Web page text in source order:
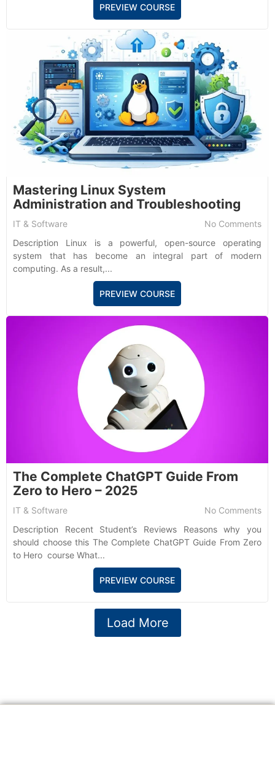
PREVIEW COURSE
Mastering Linux System
Administration and Troubleshooting
IT & Software
No Comments
Description Linux is a powerful, open-source operating
system that has become an integral part of modern
computing. As a result,...
PREVIEW COURSE
The Complete ChatGPT Guide From
Zero to Hero – 2025
IT & Software
No Comments
Description Recent Student’s Reviews Reasons why you
should choose this The Complete ChatGPT Guide From Zero
to Hero course What...
PREVIEW COURSE
Load More